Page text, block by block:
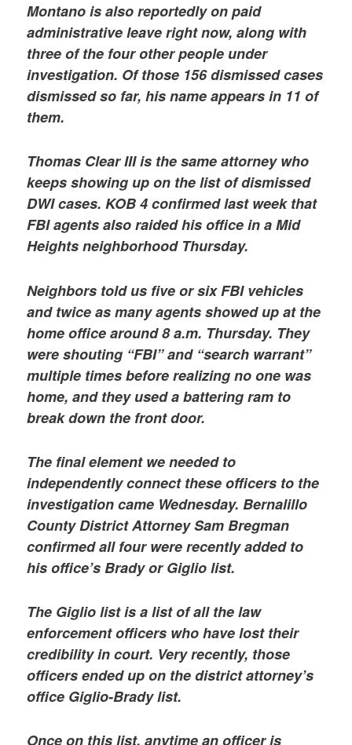
Montano is also reportedly on paid
administrative leave right now, along with
three of the four other people under
investigation. Of those 156 dismissed cases
dismissed so far, his name appears in 11 of
them.
Thomas Clear III is the same attorney who
keeps showing up on the list of dismissed
DWI cases. KOB 4 confirmed last week that
FBI agents also raided his office in a Mid
Heights neighborhood Thursday.
Neighbors told us five or six FBI vehicles
and twice as many agents showed up at the
home office around 8 a.m. Thursday. They
were shouting “FBI” and “search warrant”
multiple times before realizing no one was
home, and they used a battering ram to
break down the front door.
The final element we needed to
independently connect these officers to the
investigation came Wednesday. Bernalillo
County District Attorney Sam Bregman
confirmed all four were recently added to
his office’s Brady or Giglio list.
The Giglio list is a list of all the law
enforcement officers who have lost their
credibility in court. Very recently, those
officers ended up on the district attorney’s
office Giglio-Brady list.
Once on this list, anytime an officer is